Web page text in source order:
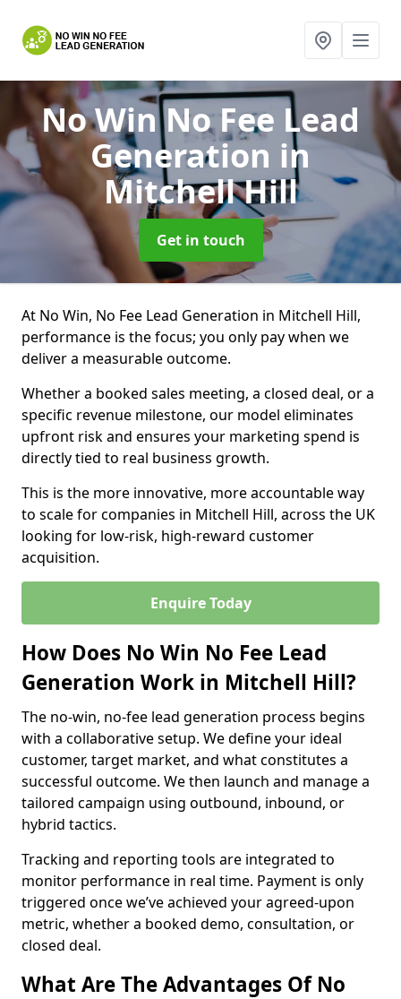
No Win No Fee Lead
Generation in
Mitchell Hill
Get in touch
At No Win, No Fee Lead Generation in Mitchell Hill,
performance is the focus; you only pay when we
deliver a measurable outcome.
Whether a booked sales meeting, a closed deal, or a
specific revenue milestone, our model eliminates
upfront risk and ensures your marketing spend is
directly tied to real business growth.
This is the more innovative, more accountable way
to scale for companies in Mitchell Hill, across the UK
looking for low-risk, high-reward customer
acquisition.
Enquire Today
How Does No Win No Fee Lead
Generation Work in Mitchell Hill?
The no-win, no-fee lead generation process begins
with a collaborative setup. We define your ideal
customer, target market, and what constitutes a
successful outcome. We then launch and manage a
tailored campaign using outbound, inbound, or
hybrid tactics.
Tracking and reporting tools are integrated to
monitor performance in real time. Payment is only
triggered once we’ve achieved your agreed-upon
metric, whether a booked demo, consultation, or
closed deal.
What Are The Advantages Of No